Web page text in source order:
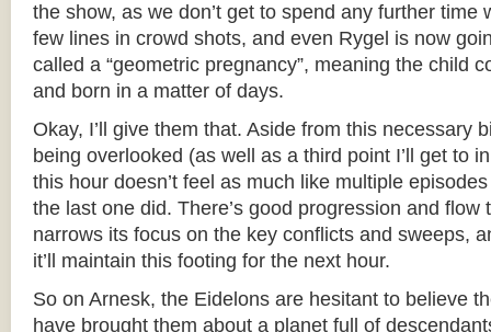
the show, as we don’t get to spend any further time
few lines in crowd shots, and even Rygel is now
called a “geometric pregnancy”, meaning the child
and born in a matter of days.
Okay, I’ll give them that. Aside from this necessary
being overlooked (as well as a third point I’ll get to
this hour doesn’t feel as much like multiple
the last one did. There’s good progression and flow
narrows its focus on the key conflicts and sweeps,
it’ll maintain this footing for the next hour.
So on Arnesk, the Eidelons are hesitant to believe
have brought them about a planet full of